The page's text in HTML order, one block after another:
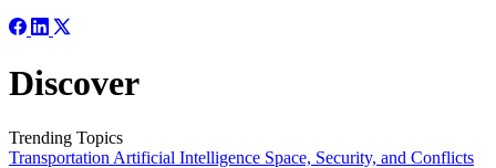
Discover
Trending Topics
Transportation Artificial Intelligence Space, Security, and Conflicts